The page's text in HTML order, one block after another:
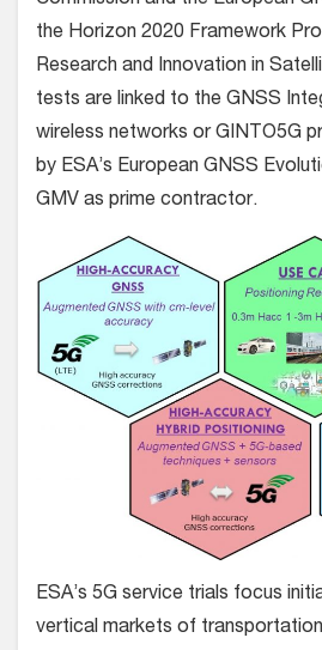
the Horizon 2020 Framework
Research and Innovation in
tests are linked to the GNSS
wireless networks or GINTO5G
by ESA’s European GNSS
GMV as prime contractor.
ESA’s 5G service trials focus
vertical markets of